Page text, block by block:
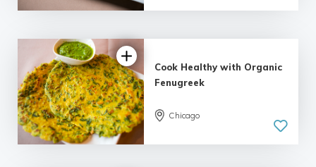
Cook Healthy with Organic
Fenugreek
Chicago